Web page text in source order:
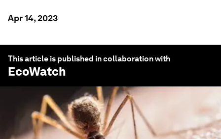
Apr 14, 2023
This article is published in collaboration with
EcoWatch